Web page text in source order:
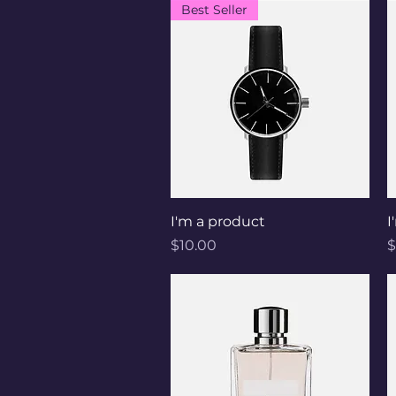
Quick View
Best Seller
I'm a product
Price
$10.00